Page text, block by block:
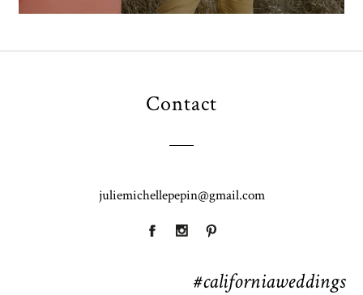
Contact
juliemichellepepin@gmail.com
#californiaweddings